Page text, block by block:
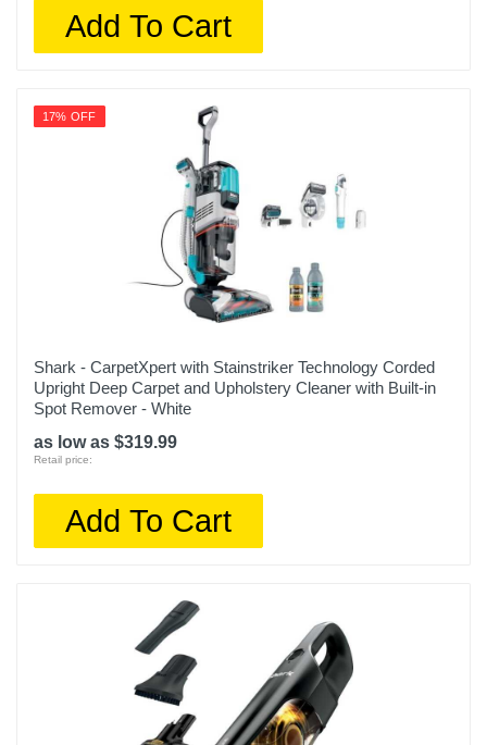
Add To Cart
17% OFF
Shark - CarpetXpert with Stainstriker Technology Corded
Upright Deep Carpet and Upholstery Cleaner with Built-in
Spot Remover - White
as low as $319.99
Retail price:
Add To Cart